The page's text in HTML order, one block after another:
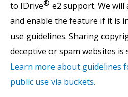
to IDrive® e2 support. We will
and enable the feature if it is
use guidelines. Sharing
deceptive or spam websites
Learn more about guidelines
public use via buckets.